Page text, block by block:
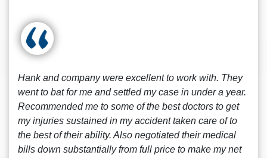
Hank and company were excellent to work with. They
went to bat for me and settled my case in under a year.
Recommended me to some of the best doctors to get
my injuries sustained in my accident taken care of to
the best of their ability. Also negotiated their medical
bills down substantially from full price to make my net